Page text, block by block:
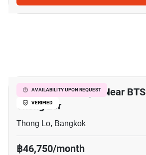
AVAILABILITY UPON REQUEST
VERIFIED
1-BR Serviced Apt. Near BTS
Thong Lor
Thong Lo, Bangkok
฿46,750/month